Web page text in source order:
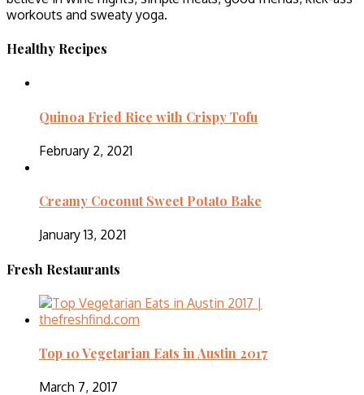
workouts and sweaty yoga.
Healthy Recipes
Quinoa Fried Rice with Crispy Tofu
February 2, 2021
Creamy Coconut Sweet Potato Bake
January 13, 2021
Fresh Restaurants
Top 10 Vegetarian Eats in Austin 2017
March 7, 2017